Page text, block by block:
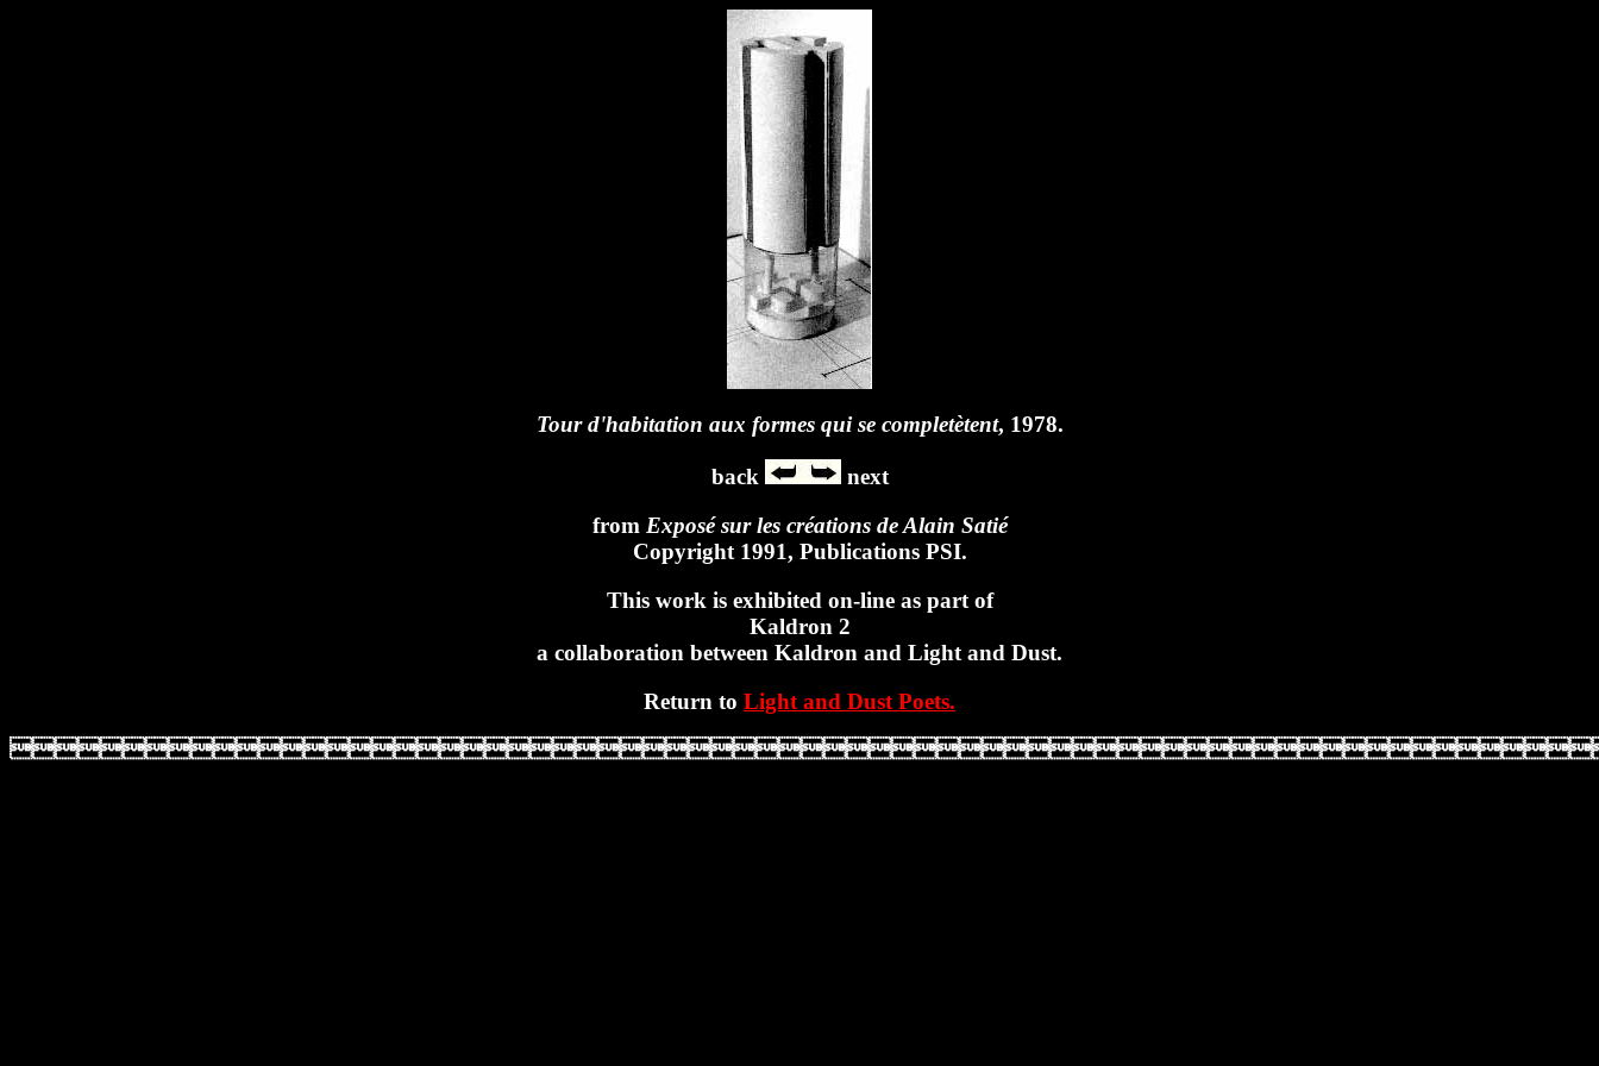
Tour d'habitation aux formes qui se completètent, 1978.
back
next
from Exposé sur les créations de Alain Satié
Copyright 1991, Publications PSI.
This work is exhibited on-line as part of
Kaldron 2
a collaboration between Kaldron and Light and Dust.
Return to Light and Dust Poets.